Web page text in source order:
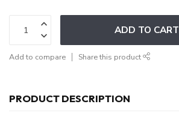
ADD TO CART
Add to compare Share this product
PRODUCT DESCRIPTION